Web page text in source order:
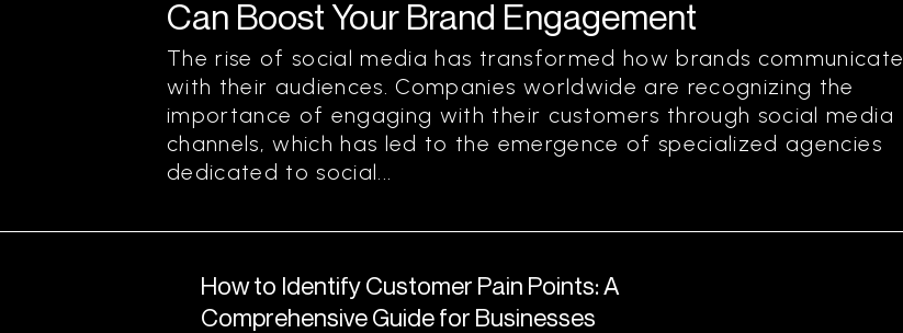
Can Boost Your Brand Engagement
The rise of social media has transformed how brands communicate
with their audiences. Companies worldwide are recognizing the
importance of engaging with their customers through social media
channels, which has led to the emergence of specialized agencies
dedicated to social...
How to Identify Customer Pain Points: A
Comprehensive Guide for Businesses